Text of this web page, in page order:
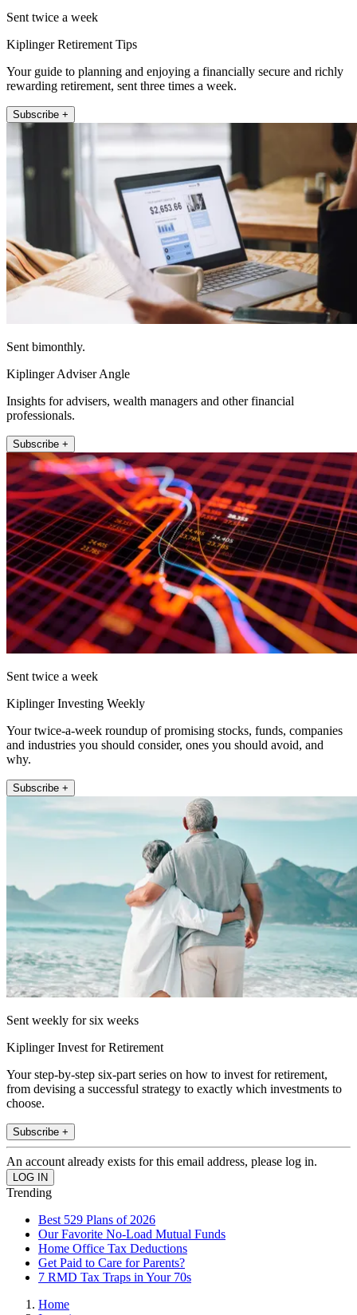
Sent twice a week
Kiplinger Retirement Tips
Your guide to planning and enjoying a financially secure and richly
rewarding retirement, sent three times a week.
Subscribe +
Sent bimonthly.
Kiplinger Adviser Angle
Insights for advisers, wealth managers and other financial
professionals.
Subscribe +
Sent twice a week
Kiplinger Investing Weekly
Your twice-a-week roundup of promising stocks, funds, companies
and industries you should consider, ones you should avoid, and
why.
Subscribe +
Sent weekly for six weeks
Kiplinger Invest for Retirement
Your step-by-step six-part series on how to invest for retirement,
from devising a successful strategy to exactly which investments to
choose.
Subscribe +
An account already exists for this email address, please log in.
Trending
Best 529 Plans of 2026
Our Favorite No-Load Mutual Funds
Home Office Tax Deductions
Get Paid to Care for Parents?
7 RMD Tax Traps in Your 70s
Home